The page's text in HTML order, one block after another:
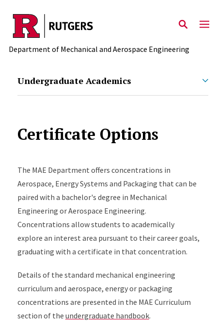
Skip to main content
Department of Mechanical and Aerospace Engineering
Undergraduate Academics
Certificate Options
The MAE Department offers concentrations in
Aerospace, Energy Systems and Packaging that can be
paired with a bachelor's degree in Mechanical
Engineering or Aerospace Engineering.
Concentrations allow students to academically
explore an interest area pursuant to their career goals,
graduating with a certificate in that concentration.
Details of the standard mechanical engineering
curriculum and aerospace, energy or packaging
concentrations are presented in the MAE Curriculum
section of the undergraduate handbook.